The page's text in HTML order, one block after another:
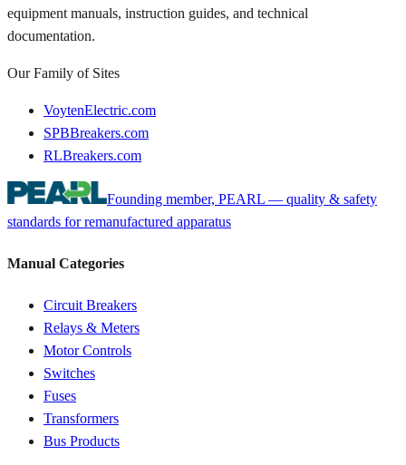
equipment manuals, instruction guides, and technical
documentation.
Our Family of Sites
VoytenElectric.com
SPBBreakers.com
RLBreakers.com
Founding member, PEARL — quality & safety
standards for remanufactured apparatus
Manual Categories
Circuit Breakers
Relays & Meters
Motor Controls
Switches
Fuses
Transformers
Bus Products